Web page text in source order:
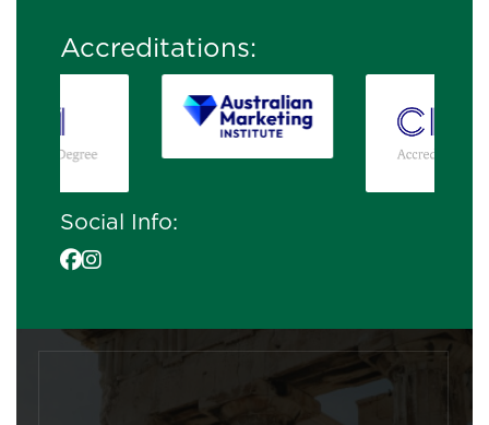
Accreditations:
Social Info: